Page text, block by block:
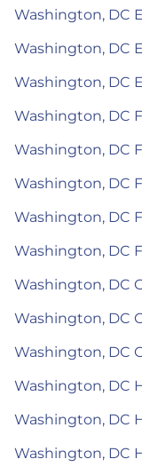
Washington, DC
Washington, DC
Washington, DC
Washington, DC
Washington, DC
Washington, DC
Washington, DC
Washington, DC
Washington, DC
Washington, DC
Washington, DC
Washington, DC
Washington, DC
Washington, DC